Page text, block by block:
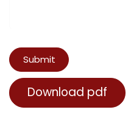
Submit
Download pdf